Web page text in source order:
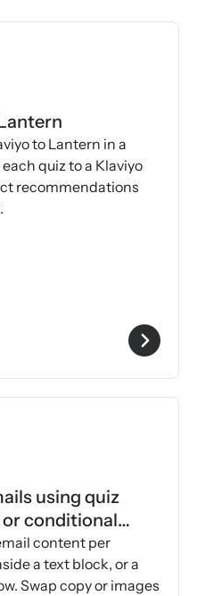
to Lantern in a
quiz to a Klaviyo
recommendations
using quiz
conditional
content per
a text block, or a
Swap copy or images